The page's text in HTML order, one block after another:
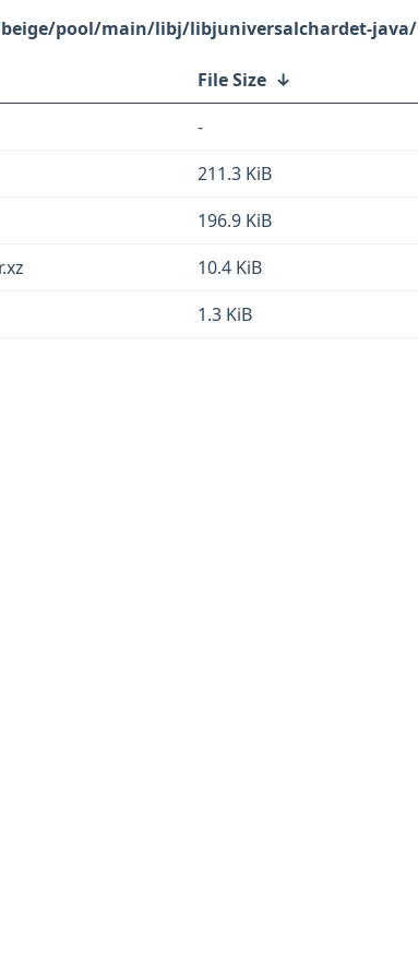
pool/main/libj/libjuniversalchardet-java/
File Size ↓
-
211.3 KiB
196.9 KiB
10.4 KiB
1.3 KiB